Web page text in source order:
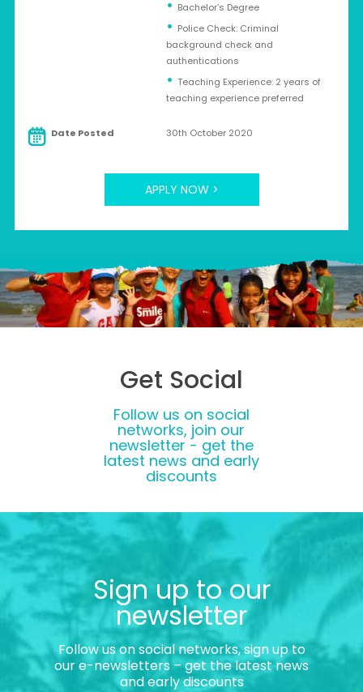
Bachelor’s Degree
Police Check: Criminal
background check and
authentications
Teaching Experience: 2 years of
teaching experience preferred
Date Posted 30th October 2020
APPLY NOW >
Get Social
Follow us on social
networks, join our
newsletter - get the
latest news and early
discounts
Sign up to our
newsletter
Follow us on social networks, sign up to
our e-newsletters – get the latest news
and early discounts